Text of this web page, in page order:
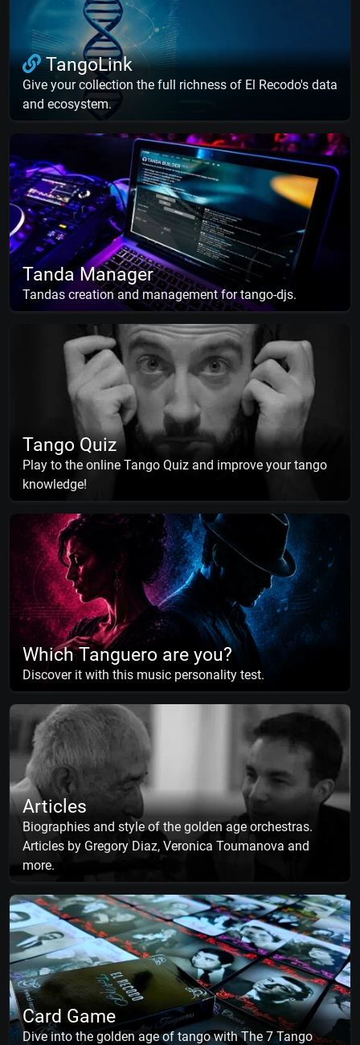
TangoLink
Give your collection the full richness of El Recodo's data
and ecosystem.
Tanda Manager
Tandas creation and management for tango-djs.
Tango Quiz
Play to the online Tango Quiz and improve your tango
knowledge!
Which Tanguero are you?
Discover it with this music personality test.
Articles
Biographies and style of the golden age orchestras.
Articles by Gregory Diaz, Veronica Toumanova and
more.
Card Game
Dive into the golden age of tango with The 7 Tango